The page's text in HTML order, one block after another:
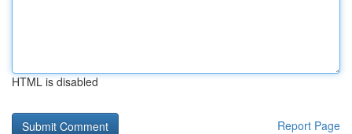
HTML is disabled
Report Page